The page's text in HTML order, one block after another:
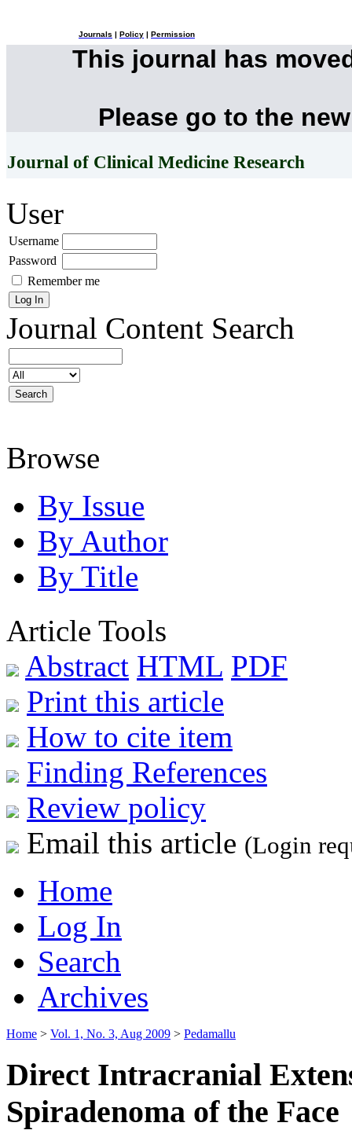
Journals Policy Permission
This journal has
Please go to the
Journal of Clinical Medicine Research
User
Username
Password
Remember me
Journal Content Search
Browse
By Issue
By Author
By Title
Article Tools
Abstract HTML PDF
Print this article
How to cite item
Finding References
Review policy
Email this article (Login
Home
Log In
Search
Archives
Home > Vol. 1, No. 3, Aug 2009 > Pedamallu
Direct Intracranial
Spiradenoma of the Face